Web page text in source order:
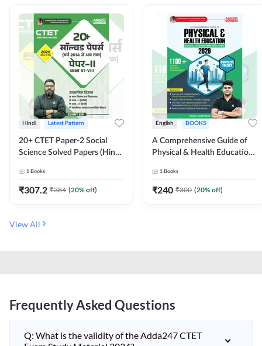
Hindi Latest Pattern
20+ CTET Paper-2 Social
Science Solved Papers (Hindi
1 Books
₹307.2 ₹384 (20% off)
English BOOKS
A Comprehensive Guide of
Physical & Health Education |
MCQs & Subjective
Questions (English Printed
1 Books
₹240 ₹300 (20% off)
View All
Frequently Asked Questions
Q: What is the validity of the Adda247 CTET